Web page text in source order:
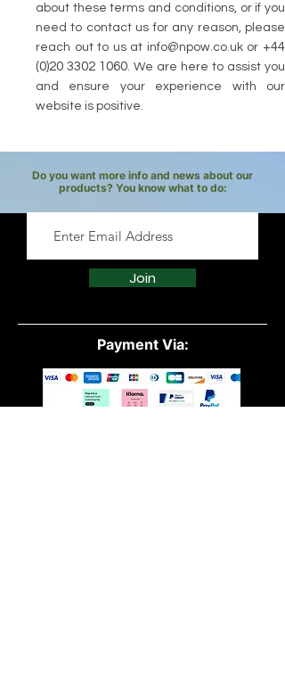
about these terms and conditions, or if you
need to contact us for any reason, please
reach out to us at info@npow.co.ukor +44
(0)20 3302 1060 . We are here to assist you
and ensure your experience with our
website is positive.
Do you want more info and news about our
products? You know what to do:
Join
Payment Via: